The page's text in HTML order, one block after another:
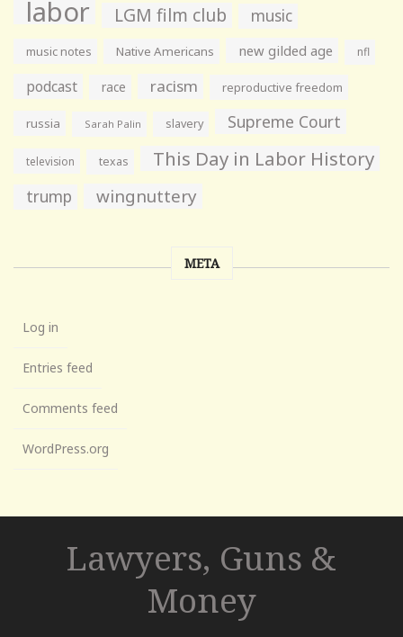
labor LGM film club music
music notes Native Americans new gilded age nfl
podcast race racism reproductive freedom
russia Sarah Palin slavery Supreme Court
television texas This Day in Labor History
trump wingnuttery
META
Log in
Entries feed
Comments feed
WordPress.org
Lawyers, Guns &
Money